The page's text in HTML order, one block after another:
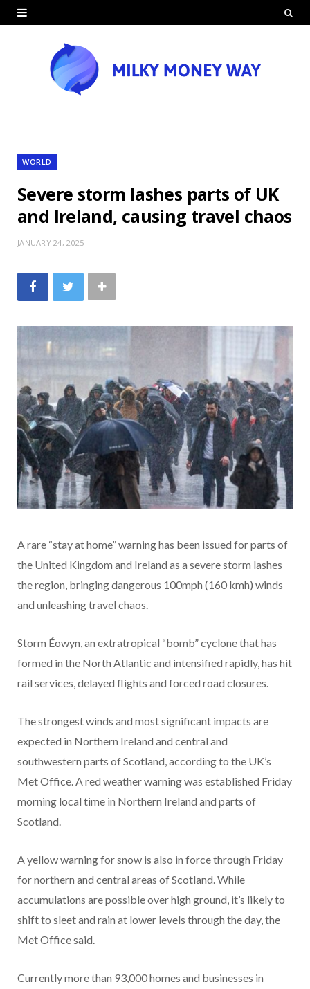
WORLD
Severe storm lashes parts of UK
and Ireland, causing travel chaos
JANUARY 24, 2025
A rare “stay at home” warning has been issued for parts of
the United Kingdom and Ireland as a severe storm lashes
the region, bringing dangerous 100mph (160 kmh) winds
and unleashing travel chaos.
Storm Éowyn, an extratropical “bomb” cyclonethat has
formed in the North Atlantic and intensified rapidly, has hit
rail services, delayed flights and forced road closures.
The strongest winds and most significant impacts are
expected in Northern Ireland and central and
southwestern parts of Scotland, according to the UK’s
Met Office. A red weather warning was established Friday
morning local time in Northern Ireland and parts of
Scotland.
A yellow warning for snow is also in force through Friday
for northern and central areas of Scotland. While
accumulations are possible over high ground, it’s likely to
shift to sleet and rain at lower levels through the day, the
Met Office said.
Currently more than 93,000 homes and businesses in